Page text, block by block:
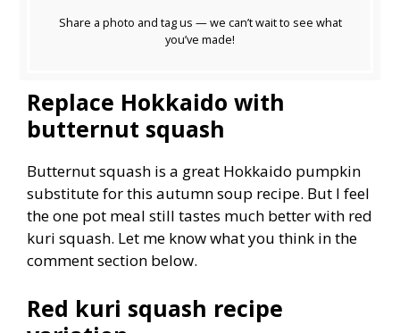
Share a photo and tag us — we can’t wait to see what
you’ve made!
Replace Hokkaido with
butternut squash
Butternut squash is a great Hokkaido pumpkin
substitute for this autumn soup recipe. But I feel
the one pot meal still tastes much better with red
kuri squash. Let me know what you think in the
comment section below.
Red kuri squash recipe